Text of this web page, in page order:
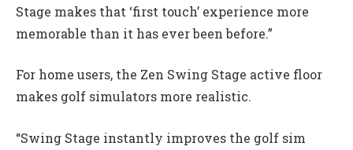
Stage makes that ‘first touch’ experience more
memorable than it has ever been before.”
For home users, the Zen Swing Stage active floor
makes golf simulators more realistic.
“Swing Stage instantly improves the golf sim